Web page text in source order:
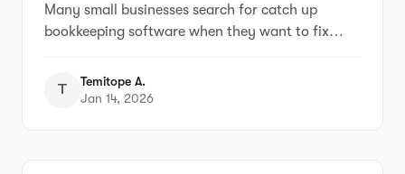
Many small businesses search for catch up
bookkeeping software when they want to fix
T
Temitope A.
Jan 14, 2026